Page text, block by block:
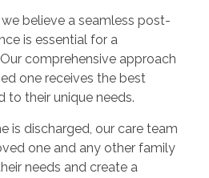
believe a seamless post-
is essential for a
comprehensive approach
one receives the best
to their unique needs.
is discharged, our care team
one and any other family
needs and create a